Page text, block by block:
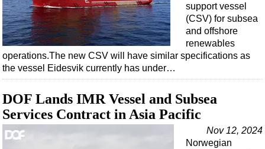
support vessel
(CSV) for subsea
and offshore
renewables
operations.The new CSV will have similar specifications as
the vessel Eidesvik currently has under…
DOF Lands IMR Vessel and Subsea
Services Contract in Asia Pacific
Nov 12, 2024
Norwegian